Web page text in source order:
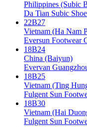
Philippines (Subic
Da Tian Subic
22B27
Vietnam (Ha Nam
Eversun Footwear
18B24
China (Baiyun)
Evervan
18B25
Vietnam (Ting
Fulgent Sun
18B30
Vietnam (Hai
Fulgent Sun